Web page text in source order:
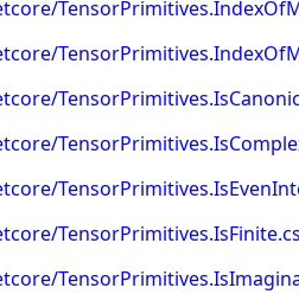
TensorPrimitives.IsFinite.cs